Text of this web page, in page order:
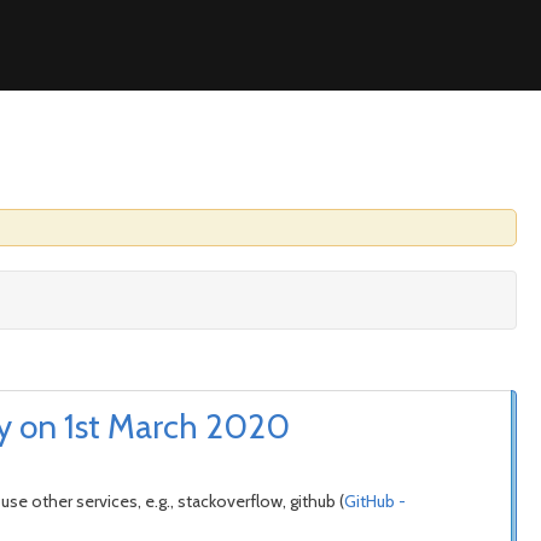
on 1st March 2020
other services, e.g., stackoverflow, github (GitHub -